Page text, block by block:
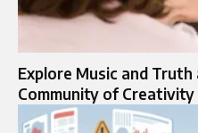
Explore Music and
Community of